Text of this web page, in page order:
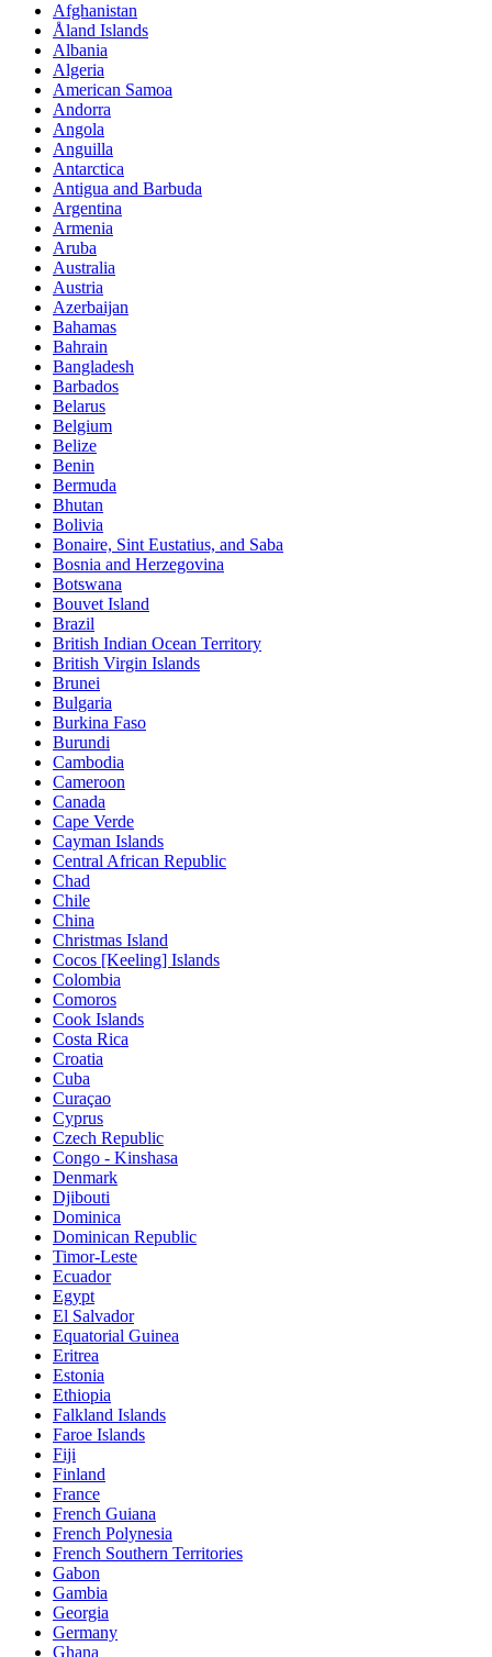
Afghanistan
Åland Islands
Albania
Algeria
American Samoa
Andorra
Angola
Anguilla
Antarctica
Antigua and Barbuda
Argentina
Armenia
Aruba
Australia
Austria
Azerbaijan
Bahamas
Bahrain
Bangladesh
Barbados
Belarus
Belgium
Belize
Benin
Bermuda
Bhutan
Bolivia
Bonaire, Sint Eustatius, and Saba
Bosnia and Herzegovina
Botswana
Bouvet Island
Brazil
British Indian Ocean Territory
British Virgin Islands
Brunei
Bulgaria
Burkina Faso
Burundi
Cambodia
Cameroon
Canada
Cape Verde
Cayman Islands
Central African Republic
Chad
Chile
China
Christmas Island
Cocos [Keeling] Islands
Colombia
Comoros
Cook Islands
Costa Rica
Croatia
Cuba
Curaçao
Cyprus
Czech Republic
Congo - Kinshasa
Denmark
Djibouti
Dominica
Dominican Republic
Timor-Leste
Ecuador
Egypt
El Salvador
Equatorial Guinea
Eritrea
Estonia
Ethiopia
Falkland Islands
Faroe Islands
Fiji
Finland
France
French Guiana
French Polynesia
French Southern Territories
Gabon
Gambia
Georgia
Germany
Ghana